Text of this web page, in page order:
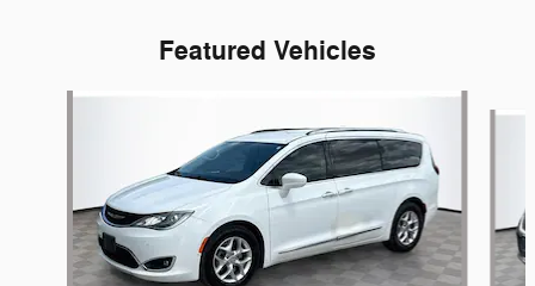
Featured Vehicles
Slide 1 of 6